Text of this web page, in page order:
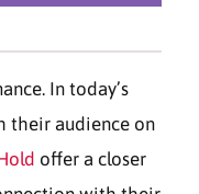
In today’s
their audience on
offer a closer